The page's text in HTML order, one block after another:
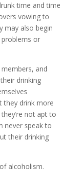
time and time
vowing to
may also begin
or
and
drinking
they drink more
not apt to
never speak to
their drinking
alcoholism.